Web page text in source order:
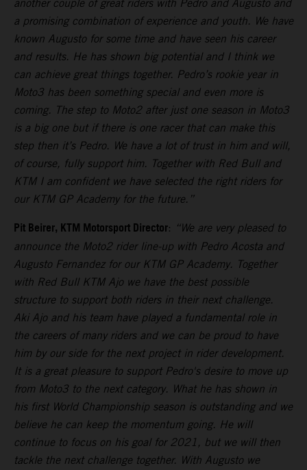
another couple of great riders with Pedro and Augusto and
a promising combination of experience and youth. We have
known Augusto for some time and have seen his career
and results. He has shown big potential and I think we
can achieve great things together. Pedro’s rookie year in
Moto3 has been something special and even more is
coming. The step to Moto2 after just one season in Moto3
is a big one but if there is one racer that can make this
step then it’s Pedro. We have a lot of trust in him and will,
of course, fully support him. Together with Red Bull and
KTM I am confident we have selected the right riders for
our KTM GP Academy for the future.”
Pit Beirer, KTM Motorsport Director: “We are very pleased to
announce the Moto2 rider line-up with Pedro Acosta and
Augusto Fernandez for our KTM GP Academy. Together
with Red Bull KTM Ajo we have the best possible
structure to support both riders in their next challenge.
Aki Ajo and his team have played a fundamental role in
the careers of many riders and we can be proud to have
him by our side for the next project in rider development.
It is a great pleasure to support Pedro's desire to move up
from Moto3 to the next category. What he has shown in
his first World Championship season is outstanding and we
believe he can keep the momentum going. He will
continue to focus on his goal for 2021, but we will then
tackle the next challenge together. With Augusto we